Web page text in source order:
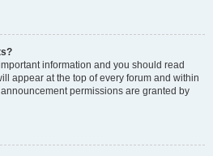
information and you should read
appear at the top of every forum and within
permissions are granted by